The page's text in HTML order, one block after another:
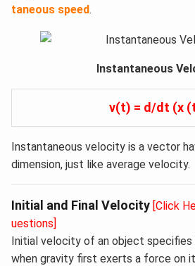
taneous speed.
Instantaneous
v(t) = d/dt (x
Instantaneous velocity is a vector
dimension, just like average velocity.
Initial and Final Velocity [Click
uestions]
Initial velocity of an object
when gravity first exerts a force on